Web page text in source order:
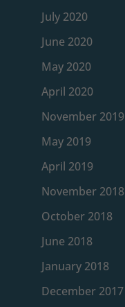
July 2020
June 2020
May 2020
April 2020
November 2019
May 2019
April 2019
November 2018
October 2018
June 2018
January 2018
December 2017